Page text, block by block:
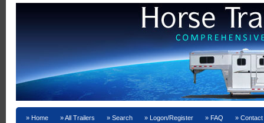
Home All Trailers Search Logon/Register FAQ